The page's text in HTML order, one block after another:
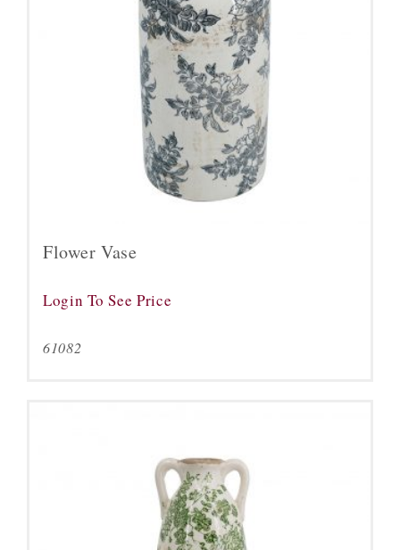
Flower Vase
Login To See Price
61082